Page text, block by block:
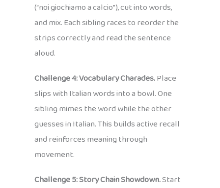
(“noi giochiamo a calcio”), cut into words,
and mix. Each sibling races to reorder the
strips correctly and read the sentence
aloud.
Challenge 4: Vocabulary Charades.Place
slips with Italian words into a bowl. One
sibling mimes the word while the other
guesses in Italian. This builds active recall
and reinforces meaning through
movement.
Challenge 5: Story Chain Showdown.Start